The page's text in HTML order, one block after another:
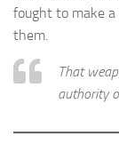
fought to make a
them.
That
authority